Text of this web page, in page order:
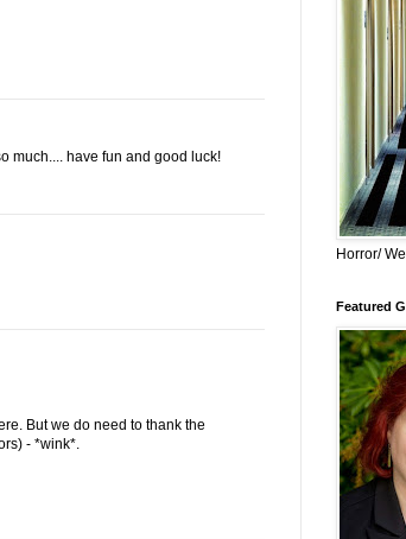
much.... have fun and good luck!
But we do need to thank the
- *wink*.
Horror/
Featured